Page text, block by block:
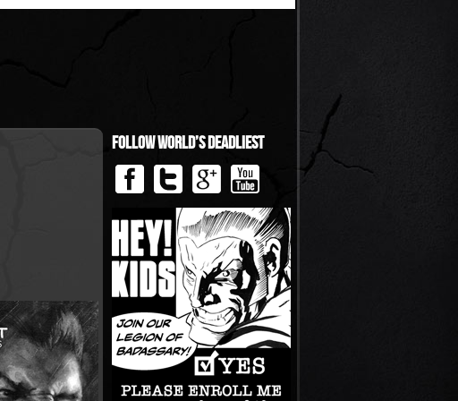
Follow World’s Deadliest